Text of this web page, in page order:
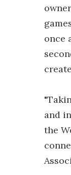
once
and
the